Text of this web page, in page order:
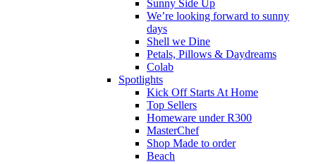
Sunny Side Up
We’re looking forward to sunny
days
Shell we Dine
Petals, Pillows & Daydreams
Colab
Spotlights
Kick Off Starts At Home
Top Sellers
Homeware under R300
MasterChef
Shop Made to order
Beach